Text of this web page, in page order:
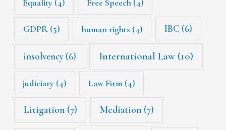
Equality (4) Free Speech(4)
GDPR(5) human rights (4) IBC (6)
insolvency (6) International Law(10)
judiciary (4) Law Firm (4)
Litigation(7) Mediation(7)